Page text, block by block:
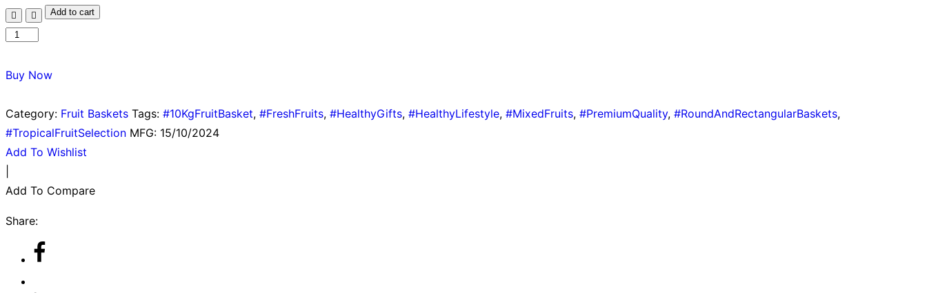
Add to cart
Buy Now
Category: Fruit Baskets Tags: #10KgFruitBasket, #FreshFruits, #HealthyGifts, #HealthyLifestyle, #MixedFruits, #PremiumQuality, #RoundAndRectangularBaskets,
#TropicalFruitSelection MFG: 15/10/2024
Add To Wishlist
Add To Compare
Share: